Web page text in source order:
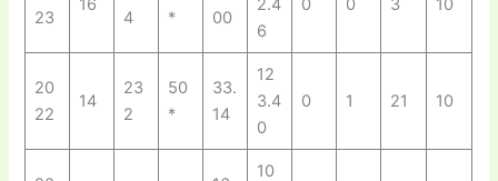
23
16
4
*
00
2.4
6
0 0 3 10
20
22
14
23
2
50
*
33.
14
12
3.4
0
0 1 21 10
10